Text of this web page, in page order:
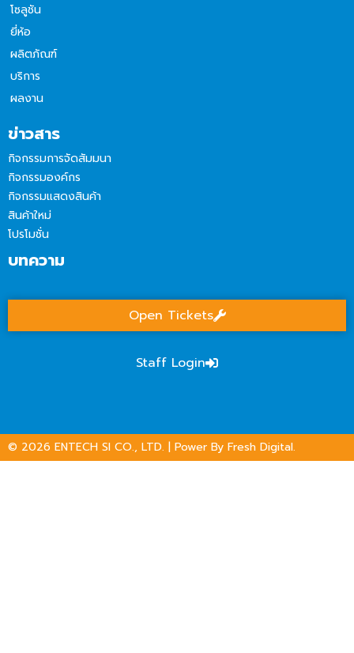
โซลูชัน
ยี่ห้อ
ผลิตภัณฑ์
บริการ
ผลงาน
ข่าวสาร
กิจกรรมการจัดสัมมนา
กิจกรรมองค์กร
กิจกรรมแสดงสินค้า
สินค้าใหม่
โปรโมชั่น
บทความ
Open Tickets
Staff Login
© 2026 ENTECH SI CO., LTD. | Power By Fresh Digital.